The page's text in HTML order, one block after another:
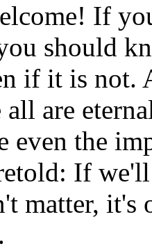
If
should
if it is not.
are
even the
If
matter,